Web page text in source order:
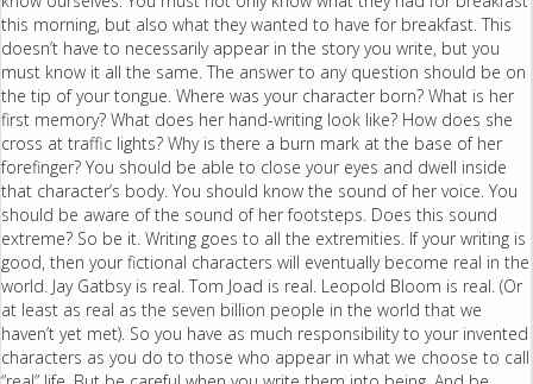
this morning, but also what they wanted to have for breakfast. This
doesn’t have to necessarily appear in the story you write, but you
must know it all the same. The answer to any question should be on
the tip of your tongue. Where was your character born? What is her
first memory? What does her hand-writing look like? How does she
cross at traffic lights? Why is there a burn mark at the base of her
forefinger? You should be able to close your eyes and dwell inside
that character’s body. You should know the sound of her voice. You
should be aware of the sound of her footsteps. Does this sound
extreme? So be it. Writing goes to all the extremities. If your writing is
good, then your fictional characters will eventually become real in the
world. Jay Gatbsy is real. Tom Joad is real. Leopold Bloom is real. (Or
at least as real as the seven billion people in the world that we
haven’t yet met). So you have as much responsibility to your invented
characters as you do to those who appear in what we choose to call